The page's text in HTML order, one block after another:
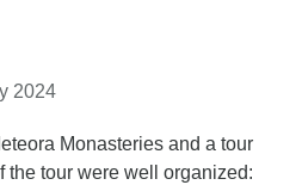
2024
Monasteries and a tour
the tour were well organized: